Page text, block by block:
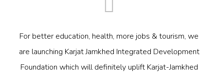
For better education, health, more jobs & tourism, we
are launching Karjat Jamkhed Integrated Development
Foundation which will definitely uplift Karjat-Jamkhed